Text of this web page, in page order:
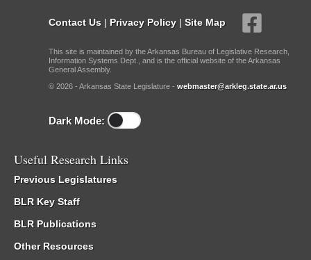
Contact Us | Privacy Policy | Site Map
This site is maintained by the Arkansas Bureau of Legislative Research,
Information Systems Dept., and is the official website of the Arkansas
General Assembly.
© 2026 - Arkansas State Legislature - webmaster@arkleg.state.ar.us
Dark Mode:
Useful Research Links
Previous Legislatures
BLR Key Staff
BLR Publications
Other Resources